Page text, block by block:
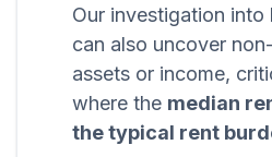
Our investigation into
can also uncover
assets or income,
where the median
the typical rent